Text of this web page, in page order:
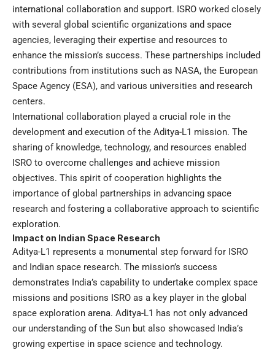
international collaboration and support. ISRO worked closely
with several global scientific organizations and space
agencies, leveraging their expertise and resources to
enhance the mission’s success. These partnerships included
contributions from institutions such as NASA, the European
Space Agency (ESA), and various universities and research
centers.
International collaboration played a crucial role in the
development and execution of the Aditya-L1 mission. The
sharing of knowledge, technology, and resources enabled
ISRO to overcome challenges and achieve mission
objectives. This spirit of cooperation highlights the
importance of global partnerships in advancing space
research and fostering a collaborative approach to scientific
exploration.
Impact on Indian Space Research
Aditya-L1 represents a monumental step forward for ISRO
and Indian space research. The mission’s success
demonstrates India’s capability to undertake complex space
missions and positions ISRO as a key player in the global
space exploration arena. Aditya-L1 has not only advanced
our understanding of the Sun but also showcased India’s
growing expertise in space science and technology.